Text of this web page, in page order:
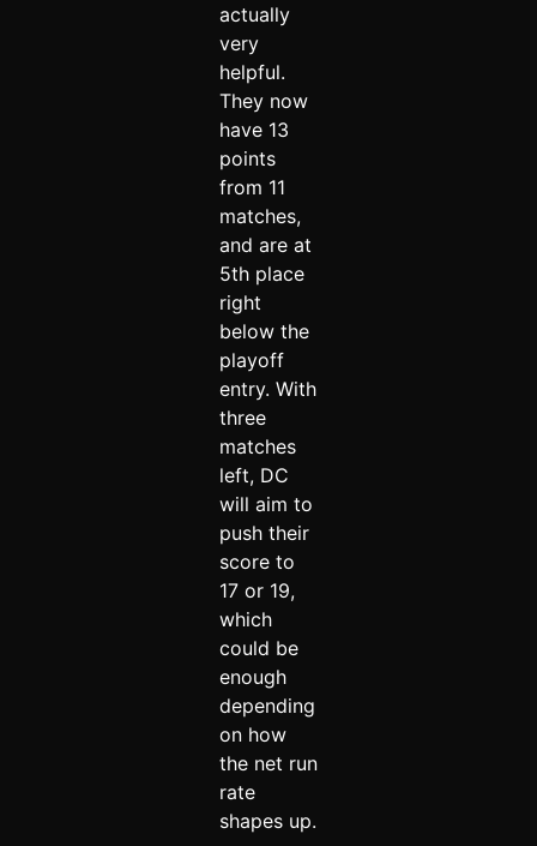
actually
very
helpful.
They now
have 13
points
from 11
matches,
and are at
5th place
right
below the
playoff
entry. With
three
matches
left, DC
will aim to
push their
score to
17 or 19,
which
could be
enough
depending
on how
the net run
rate
shapes up.